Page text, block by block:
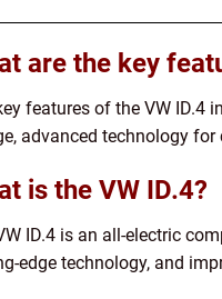
are the key
features of the VW ID.4
advanced technology
is the VW ID.4?
ID.4 is an all-electric
edge technology, and